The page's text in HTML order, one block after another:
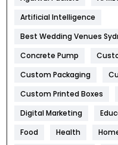
Food
Game
General
Health
Artificial Intelligence
Best Wedding Venues
Concrete Pump
Custom Packaging
Custom Printed Boxes
Digital Marketing
Food
Health